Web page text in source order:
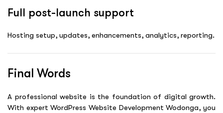
Full post-launch support
Hosting setup, updates, enhancements, analytics, reporting.
Final Words
A professional website is the foundation of digital growth.
With expert WordPress Website Development Wodonga, you